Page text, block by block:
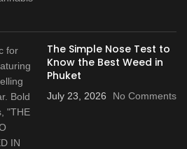
The Simple Nose Test to
Know the Best Weed in
Phuket
July 23, 2026 No Comments